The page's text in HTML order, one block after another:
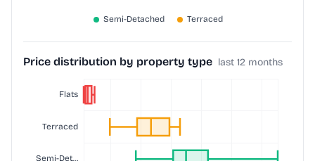
Price distribution by property type last 12 months